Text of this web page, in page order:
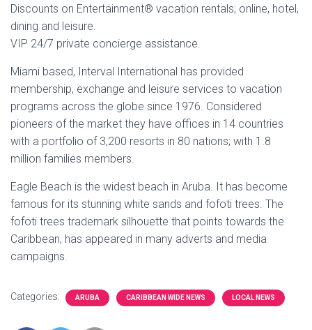
Discounts on Entertainment® vacation rentals; online, hotel,
dining and leisure.
VIP 24/7 private concierge assistance.
Miami based, Interval International has provided
membership, exchange and leisure services to vacation
programs across the globe since 1976. Considered
pioneers of the market they have offices in 14 countries
with a portfolio of 3,200 resorts in 80 nations; with 1.8
million families members.
Eagle Beach is the widest beach in Aruba. It has become
famous for its stunning white sands and fofoti trees. The
fofoti trees trademark silhouette that points towards the
Caribbean, has appeared in many adverts and media
campaigns.
Categories: ARUBA CARIBBEAN WIDE NEWS LOCAL NEWS